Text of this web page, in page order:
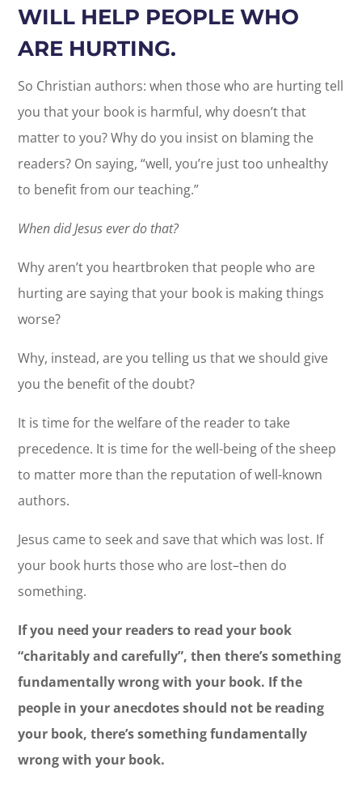
WILL HELP PEOPLE WHO
ARE HURTING.
So Christian authors: when those who are hurting tell
you that your book is harmful, why doesn’t that
matter to you? Why do you insist on blaming the
readers? On saying, “well, you’re just too unhealthy
to benefit from our teaching.”
When did Jesus ever do that?
Why aren’t you heartbroken that people who are
hurting are saying that your book is making things
worse?
Why, instead, are you telling us that we should give
you the benefit of the doubt?
It is time for the welfare of the reader to take
precedence. It is time for the well-being of the sheep
to matter more than the reputation of well-known
authors.
Jesus came to seek and save that which was lost. If
your book hurts those who are lost–then do
something.
If you need your readers to read your book
“charitably and carefully”, then there’s something
fundamentally wrong with your book. If the
people in your anecdotes should not be reading
your book, there’s something fundamentally
wrong with your book.